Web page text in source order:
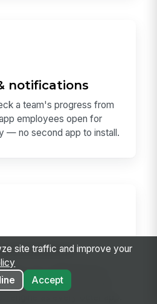
notifications
a team's progress from
employees open for
— no second app to install.
a 1:1, a Workspace, a
or an exec digest through
site traffic and improve your
Accept